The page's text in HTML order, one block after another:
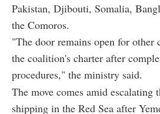
Pakistan, Djibouti, Somalia,
the Comoros.
"The door remains open for other
the coalition's charter after
procedures," the ministry said.
The move comes amid escalating
shipping in the Red Sea after